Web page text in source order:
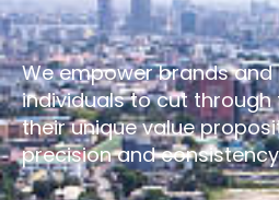
We empower brands
individuals to cut through
their unique value
precision and consistency